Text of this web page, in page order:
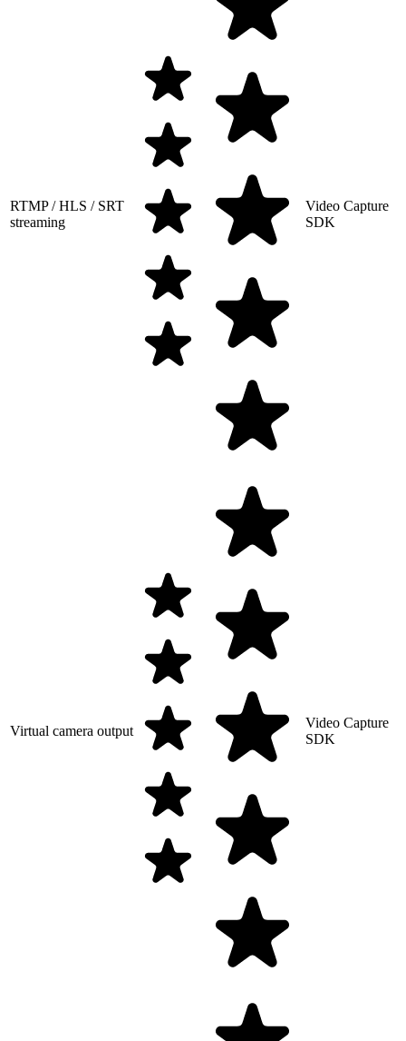
RTMP / HLS / SRT
streaming
Video Capture
SDK
Virtual camera output
Video Capture
SDK